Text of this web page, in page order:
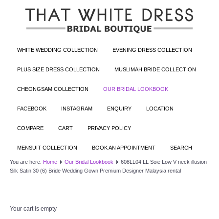
WHITE WEDDING COLLECTION EVENING DRESS COLLECTION
PLUS SIZE DRESS COLLECTION MUSLIMAH BRIDE COLLECTION
CHEONGSAM COLLECTION OUR BRIDAL LOOKBOOK
FACEBOOK INSTAGRAM ENQUIRY LOCATION
COMPARE CART PRIVACY POLICY
MENSUIT COLLECTION BOOK AN APPOINTMENT SEARCH
You are here: Home Our Bridal Lookbook
608LL04 LL Soie Low V neck illusion
Silk Satin 30 (6) Bride Wedding Gown Premium Designer Malaysia rental
Your cart is empty